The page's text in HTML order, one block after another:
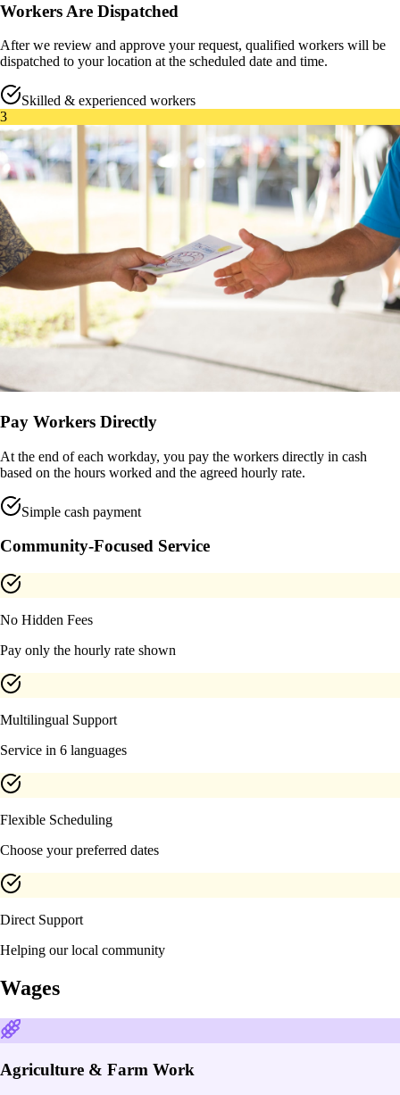
Workers Are Dispatched
After we review and approve your request, qualified workers will be
dispatched to your location at the scheduled date and time.
Skilled & experienced workers
3
Pay Workers Directly
At the end of each workday, you pay the workers directly in cash
based on the hours worked and the agreed hourly rate.
Simple cash payment
Community-Focused Service
No Hidden Fees
Pay only the hourly rate shown
Multilingual Support
Service in 6 languages
Flexible Scheduling
Choose your preferred dates
Direct Support
Helping our local community
Wages
Agriculture & Farm Work